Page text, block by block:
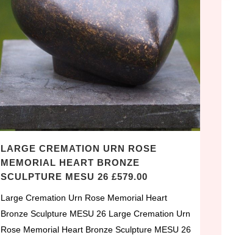
LARGE CREMATION URN ROSE
MEMORIAL HEART BRONZE
SCULPTURE MESU 26 £579.00
Large Cremation Urn Rose Memorial Heart
Bronze Sculpture MESU 26 Large Cremation Urn
Rose Memorial Heart Bronze Sculpture MESU 26